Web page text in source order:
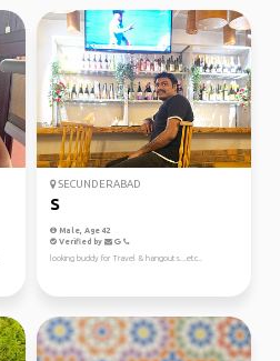
SECUNDERABAD
S
Male, Age 42
Verified by
looking buddy for Travel & hangouts...etc..